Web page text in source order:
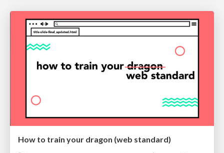
How to train your dragon (web standard)